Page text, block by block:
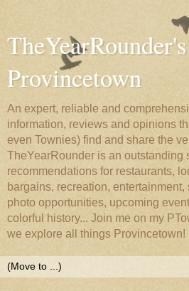
Provincetown
An expert, reliable and
information, reviews and opinions
even Townies) find and share the
TheYearRounder is an outstanding
recommendations for restaurants,
bargains, recreation,
photo opportunities, upcoming
colorful history... Join me on my
we explore all things Provincetown!